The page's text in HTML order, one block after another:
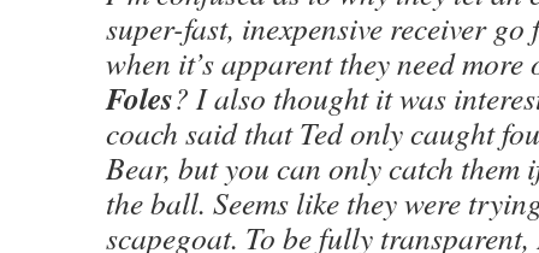
super-fast, inexpensive receiver go
when it’s apparent they need
Foles? I also thought it was
coach said that Ted only caught
Bear, but you can only catch them
the ball. Seems like they were
scapegoat. To be fully